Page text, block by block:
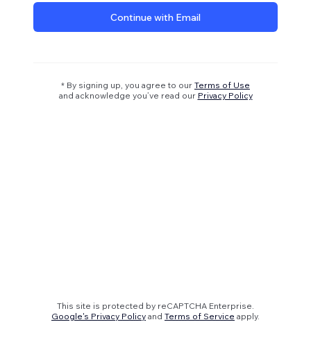
Continue with Email
* By signing up, you agree to our Terms of Use
and acknowledge you’ve read our Privacy Policy
This site is protected by reCAPTCHA Enterprise.
Google's Privacy Policy and Terms of Service apply.